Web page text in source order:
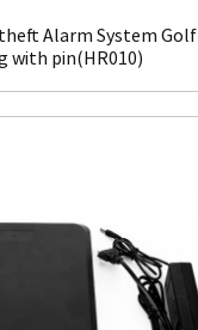
Alarm System Golf
with pin(HR010)